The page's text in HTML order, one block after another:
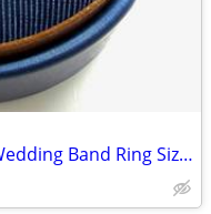
Men 14k Yellow Gold Diamond Wedding Band Ring Size 13